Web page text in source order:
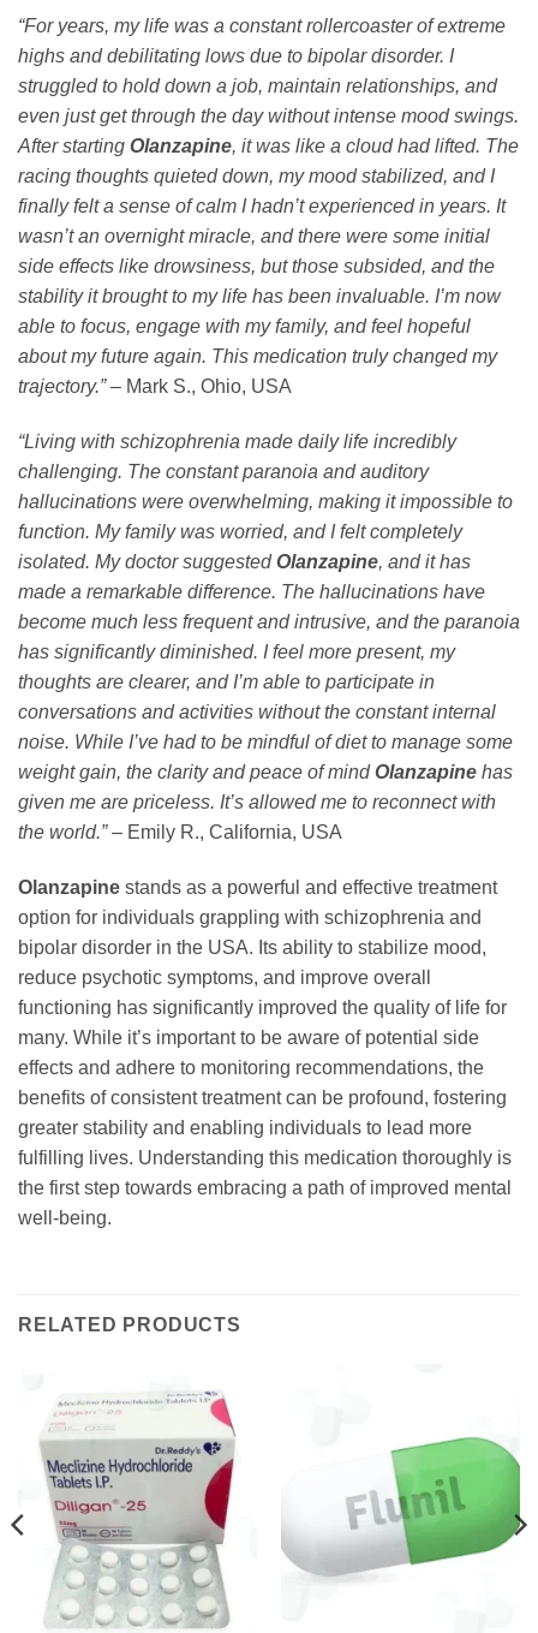
“For years, my life was a constant rollercoaster of extreme
highs and debilitating lows due to bipolar disorder. I
struggled to hold down a job, maintain relationships, and
even just get through the day without intense mood swings.
After starting Olanzapine, it was like a cloud had lifted. The
racing thoughts quieted down, my mood stabilized, and I
finally felt a sense of calm I hadn’t experienced in years. It
wasn’t an overnight miracle, and there were some initial
side effects like drowsiness, but those subsided, and the
stability it brought to my life has been invaluable. I’m now
able to focus, engage with my family, and feel hopeful
about my future again. This medication truly changed my
trajectory.”– Mark S., Ohio, USA
“Living with schizophrenia made daily life incredibly
challenging. The constant paranoia and auditory
hallucinations were overwhelming, making it impossible to
function. My family was worried, and I felt completely
isolated. My doctor suggestedOlanzapine, and it has
made a remarkable difference. The hallucinations have
become much less frequent and intrusive, and the paranoia
has significantly diminished. I feel more present, my
thoughts are clearer, and I’m able to participate in
conversations and activities without the constant internal
noise. While I’ve had to be mindful of diet to manage some
weight gain, the clarity and peace of mindOlanzapine has
given me are priceless. It’s allowed me to reconnect with
the world.”– Emily R., California, USA
Olanzapine stands as a powerful and effective treatment
option for individuals grappling with schizophrenia and
bipolar disorder in the USA. Its ability to stabilize mood,
reduce psychotic symptoms, and improve overall
functioning has significantly improved the quality of life for
many. While it’s important to be aware of potential side
effects and adhere to monitoring recommendations, the
benefits of consistent treatment can be profound, fostering
greater stability and enabling individuals to lead more
fulfilling lives. Understanding this medication thoroughly is
the first step towards embracing a path of improved mental
well-being.
RELATED PRODUCTS